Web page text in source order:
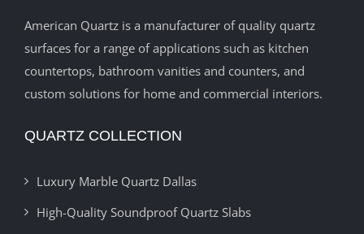
American Quartz is a manufacturer of quality quartz
surfaces for a range of applications such as kitchen
countertops, bathroom vanities and counters, and
custom solutions for home and commercial interiors.
QUARTZ COLLECTION
Luxury Marble Quartz Dallas
High-Quality Soundproof Quartz Slabs